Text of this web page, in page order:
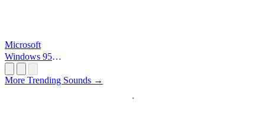
Microsoft
Windows 95
More Trending Sounds →